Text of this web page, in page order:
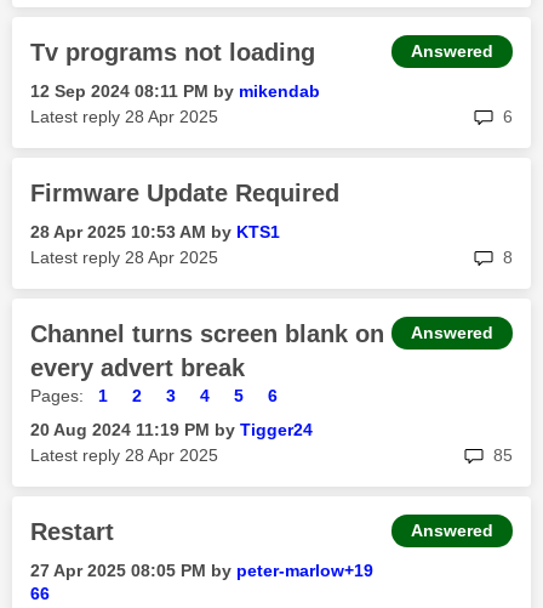
Tv programs not loading
‎12 Sep 2024 08:11 PM by mikendab
Latest reply ‎28 Apr 2025 6
Answered
Firmware Update Required
‎28 Apr 2025 10:53 AM by KTS1
Latest reply ‎28 Apr 2025 8
Channel turns screen blank on
every advert break
Pages: 1 2 3 4 5
6
‎20 Aug 2024 11:19 PM by Tigger24
Latest reply ‎28 Apr 2025 85
Answered
Restart
‎27 Apr 2025 08:05 PM by peter-marlow+19
66
Answered